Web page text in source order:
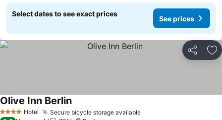
Select dates to see exact prices
See prices
Share
4 Stars Hotel Secure bicycle storage availableSee prices
Olive Inn BerlinSee prices